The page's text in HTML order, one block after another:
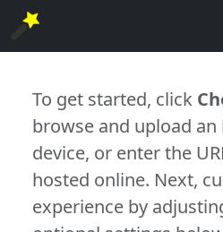
To get started, click
browse and upload
device, or enter the
hosted online. Next,
experience by